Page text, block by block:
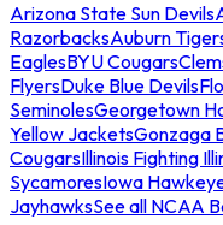
Arizona State Sun Devils
RazorbacksAuburn
EaglesBYU Cougars
FlyersDuke Blue Devils
SeminolesGeorgetown
Yellow JacketsGonzaga
CougarsIllinois Fighting
SycamoresIowa
JayhawksSee all NCAA